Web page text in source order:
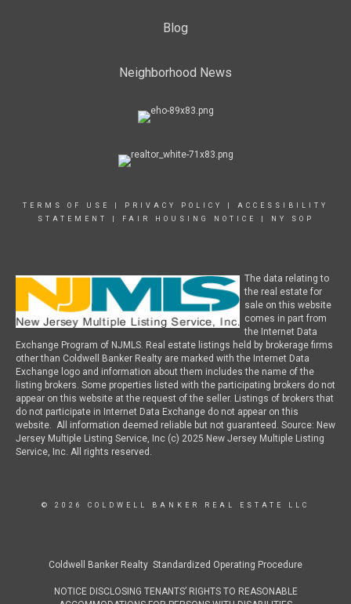
Blog
Neighborhood News
TERMS OF USE PRIVACY POLICY
ACCESSIBILITY
STATEMENT
FAIR HOUSING NOTICE NY SOP
The data relating to
the real estate for
sale on this website
comes in part from
the Internet Data
Exchange Program of NJMLS. Real estate listings held by brokerage firms
other than Coldwell Banker Realty are marked with the Internet Data
Exchange logo and information about them includes the name of the
listing brokers. Some properties listed with the participating brokers do not
appear on this website at the request of the seller. Listings of brokers that
do not participate in Internet Data Exchange do not appear on this
website. All information deemed reliable but not guaranteed. Source: New
Jersey Multiple Listing Service, Inc (c) 2025 New Jersey Multiple Listing
Service, Inc. All rights reserved.
© 2026 COLDWELL BANKER REAL ESTATE LLC
Coldwell Banker Realty Standardized Operating Procedure
NOTICE DISCLOSING TENANTS’ RIGHTS TO REASONABLE